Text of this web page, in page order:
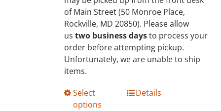
of Main Street (50 Monroe Place,
Rockville, MD 20850). Please allow
ustwo business daysto process your
order before attempting pickup.
Unfortunately, we are unable to ship
items.
Select
options
ThisDetails